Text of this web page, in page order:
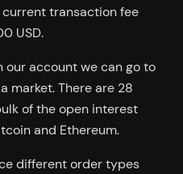
transaction fee
USD.
our account we can go to
market. There are 28
of the open interest
and Ethereum.
different order types